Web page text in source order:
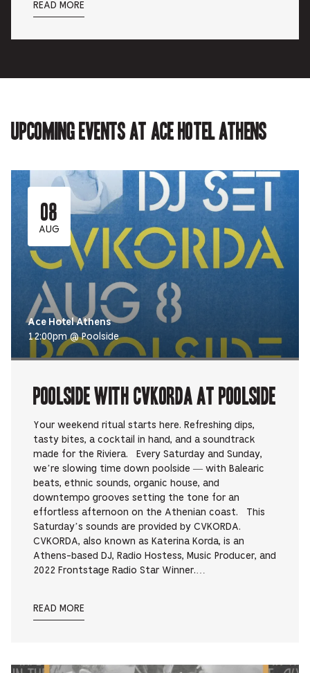
READ MORE
Upcoming events at Ace Hotel Athens
08
AUG
Ace Hotel Athens
12:00pm @ Poolside
Poolside with CVKORDA at Poolside
Your weekend ritual starts here. Refreshing dips,
tasty bites, a cocktail in hand, and a soundtrack
made for the Riviera. Every Saturday and Sunday,
we’re slowing time down poolside — with Balearic
beats, ethnic sounds, organic house, and
downtempo grooves setting the tone for an
effortless afternoon on the Athenian coast. This
Saturday’s sounds are provided by CVKORDA.
CVKORDA, also known as Katerina Korda, is an
Athens-based DJ, Radio Hostess, Music Producer, and
2022 Frontstage Radio Star Winner.…
READ MORE